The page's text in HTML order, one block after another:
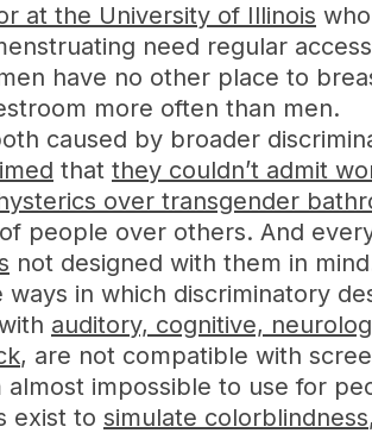
at the University of Illinois
need regular
have no other place to
more often than men.
caused by broader
that they couldn’t admit
over transgender
people over others. And
not designed with them in
in which discriminatory
auditory, cognitive,
, are not compatible with
impossible to use for
exist to simulate colorblindness